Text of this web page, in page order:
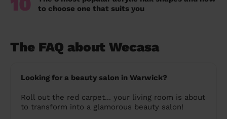
to choose one that suits you
The FAQ about Wecasa
Looking for a beauty salon in Warwick?
Roll out the red carpet... your living room is about
to transform into a glamorous beauty salon!